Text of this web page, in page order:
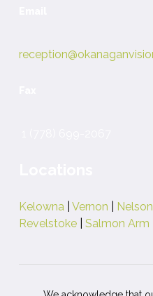
Kelowna Vernon Nelson
Revelstoke
Salmon Arm